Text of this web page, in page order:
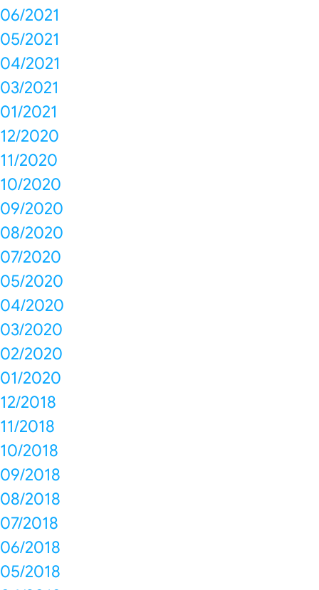
06/2021
05/2021
04/2021
03/2021
01/2021
12/2020
11/2020
10/2020
09/2020
08/2020
07/2020
05/2020
04/2020
03/2020
02/2020
01/2020
12/2018
11/2018
10/2018
09/2018
08/2018
07/2018
06/2018
05/2018